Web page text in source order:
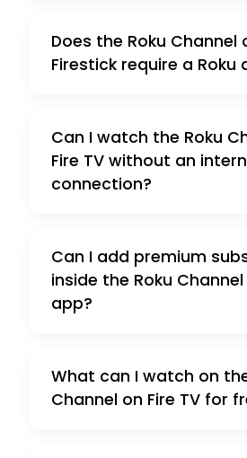
Does the Roku Channel
Firestick require a Roku
Can I watch the Roku
Fire TV without an
connection?
Can I add premium
inside the Roku
app?
What can I watch on
Channel on Fire TV for